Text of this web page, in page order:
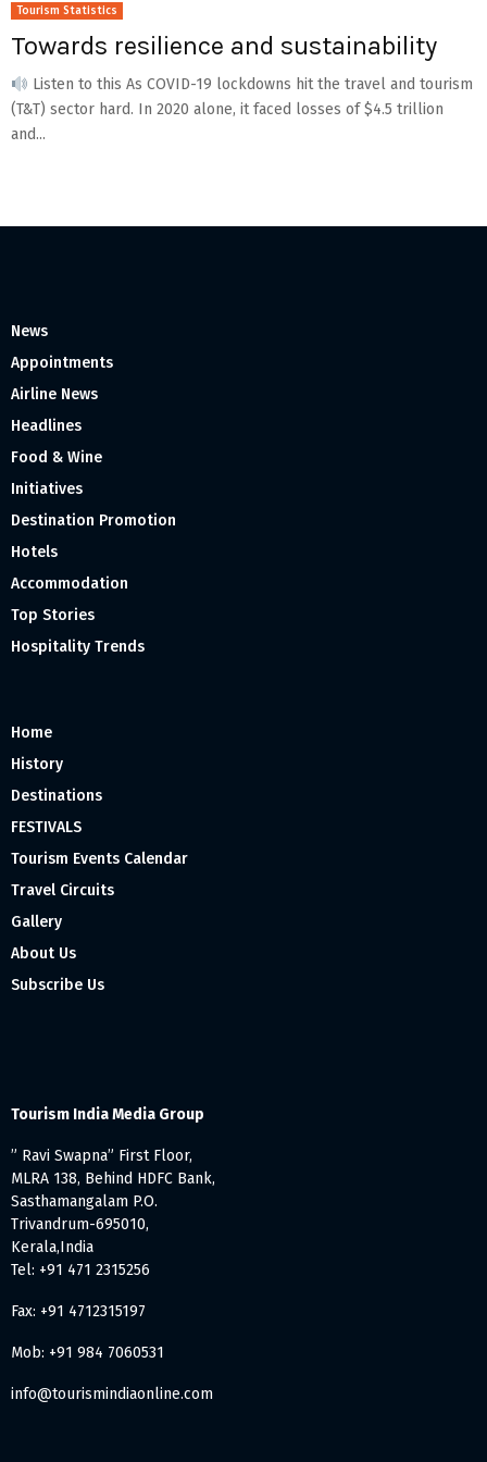
Tourism Statistics
Towards resilience and sustainability
Listen to this As COVID-19 lockdowns hit the travel and tourism
(T&T) sector hard. In 2020 alone, it faced losses of $4.5 trillion
and...
News
Appointments
Airline News
Headlines
Food & Wine
Initiatives
Destination Promotion
Hotels
Accommodation
Top Stories
Hospitality Trends
Home
History
Destinations
FESTIVALS
Tourism Events Calendar
Travel Circuits
Gallery
About Us
Subscribe Us
Tourism India Media Group
” Ravi Swapna” First Floor,
MLRA 138, Behind HDFC Bank,
Sasthamangalam P.O.
Trivandrum-695010,
Kerala,India
Tel: +91 471 2315256
Fax: +91 4712315197
Mob: +91 984 7060531
info@tourismindiaonline.com